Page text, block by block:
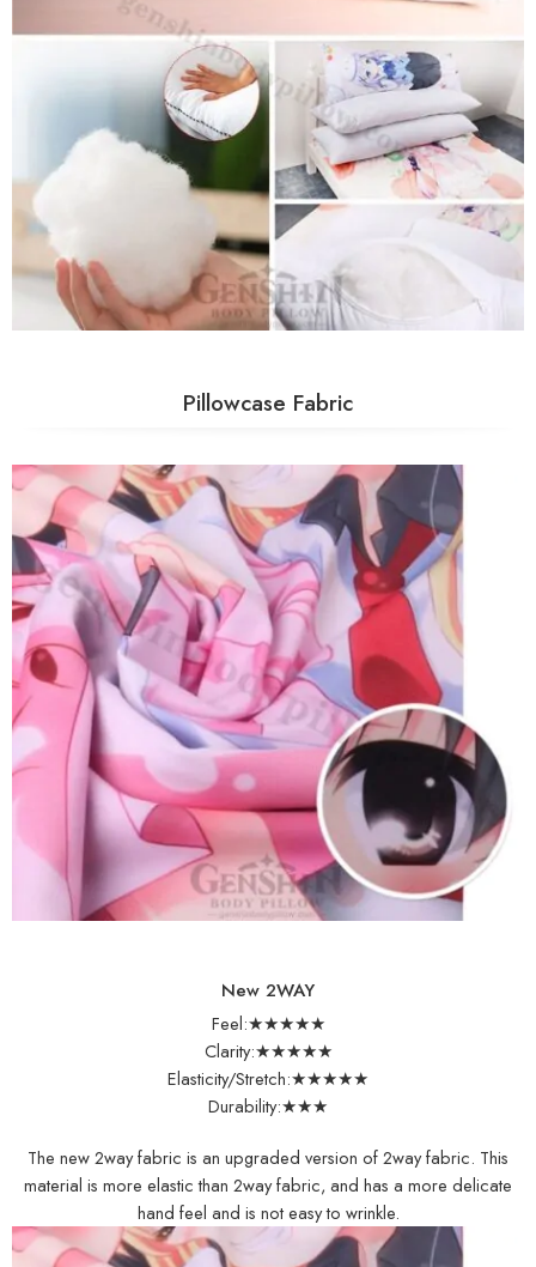
Pillowcase Fabric
New 2WAY
Feel:★★★★★
Clarity:★★★★★
Elasticity/Stretch:★★★★★
Durability:★★★
The new 2way fabric is an upgraded version of 2way fabric. This
material is more elastic than 2way fabric, and has a more delicate
hand feel and is not easy to wrinkle.